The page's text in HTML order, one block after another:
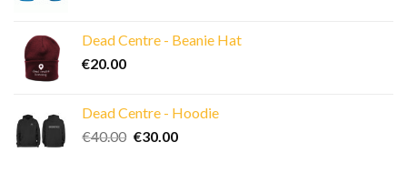
€25.00.€20.00.
Dead Centre - Beanie Hat
€20.00
Dead Centre - Hoodie
€40.00 Original
€30.00Current